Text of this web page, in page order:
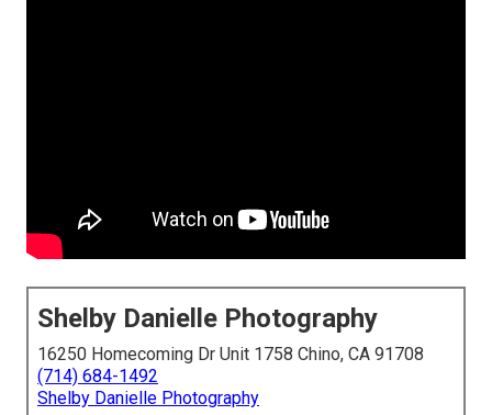
Shelby Danielle Photography
16250 Homecoming Dr Unit 1758 Chino, CA 91708
(714) 684-1492
Shelby Danielle Photography